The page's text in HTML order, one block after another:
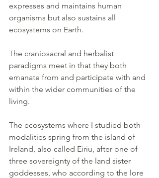
expresses and maintains human
organisms but also sustains all
ecosystems on Earth.
The craniosacral and herbalist
paradigms meet in that they both
emanate from and participate with and
within the wider communities of the
living.
The ecosystems where I studied both
modalities spring from the island of
Ireland, also called Eiriu, after one of
three sovereignty of the land sister
goddesses, who according to the lore